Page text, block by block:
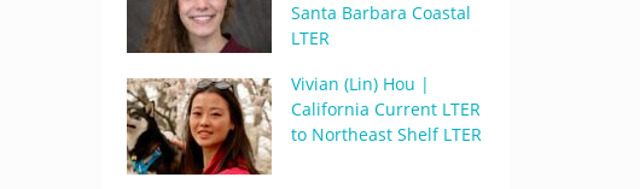
Santa Barbara Coastal
LTER
Vivian (Lin) Hou |
California Current LTER
to Northeast Shelf LTER